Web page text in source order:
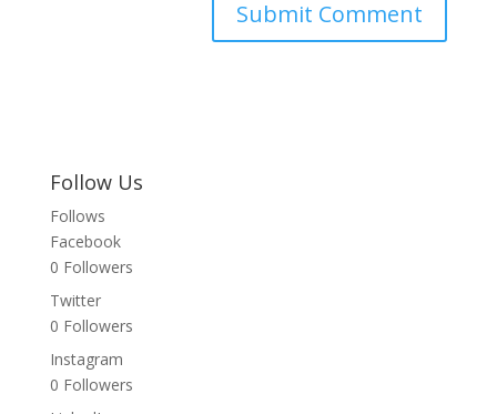
Follow Us
Follows
Facebook
0 Followers
Twitter
0 Followers
Instagram
0 Followers